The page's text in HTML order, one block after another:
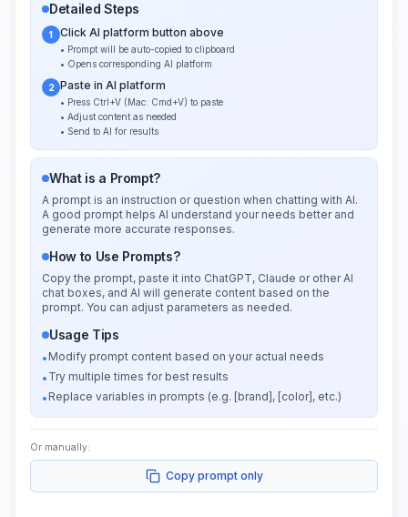
Detailed Steps
1 Click AI platform button above
• Prompt will be auto-copied to clipboard
• Opens corresponding AI platform
2 Paste in AI platform
• Press Ctrl+V (Mac: Cmd+V) to paste
• Adjust content as needed
• Send to AI for results
What is a Prompt?
A prompt is an instruction or question when chatting with AI.
A good prompt helps AI understand your needs better and
generate more accurate responses.
How to Use Prompts?
Copy the prompt, paste it into ChatGPT, Claude or other AI
chat boxes, and AI will generate content based on the
prompt. You can adjust parameters as needed.
Usage Tips
• Modify prompt content based on your actual needs
• Try multiple times for best results
• Replace variables in prompts (e.g. [brand], [color], etc.)
Or manually:
Copy prompt only